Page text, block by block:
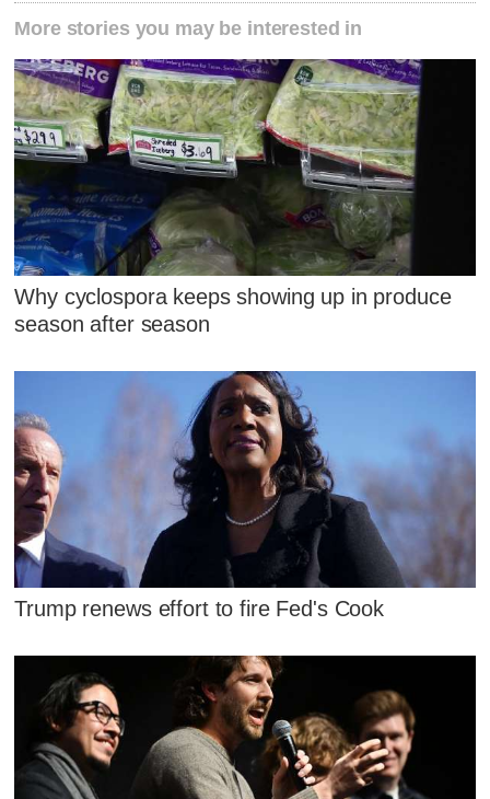
More stories you may be interested in
Why cyclospora keeps showing up in produce
season after season
Trump renews effort to fire Fed's Cook